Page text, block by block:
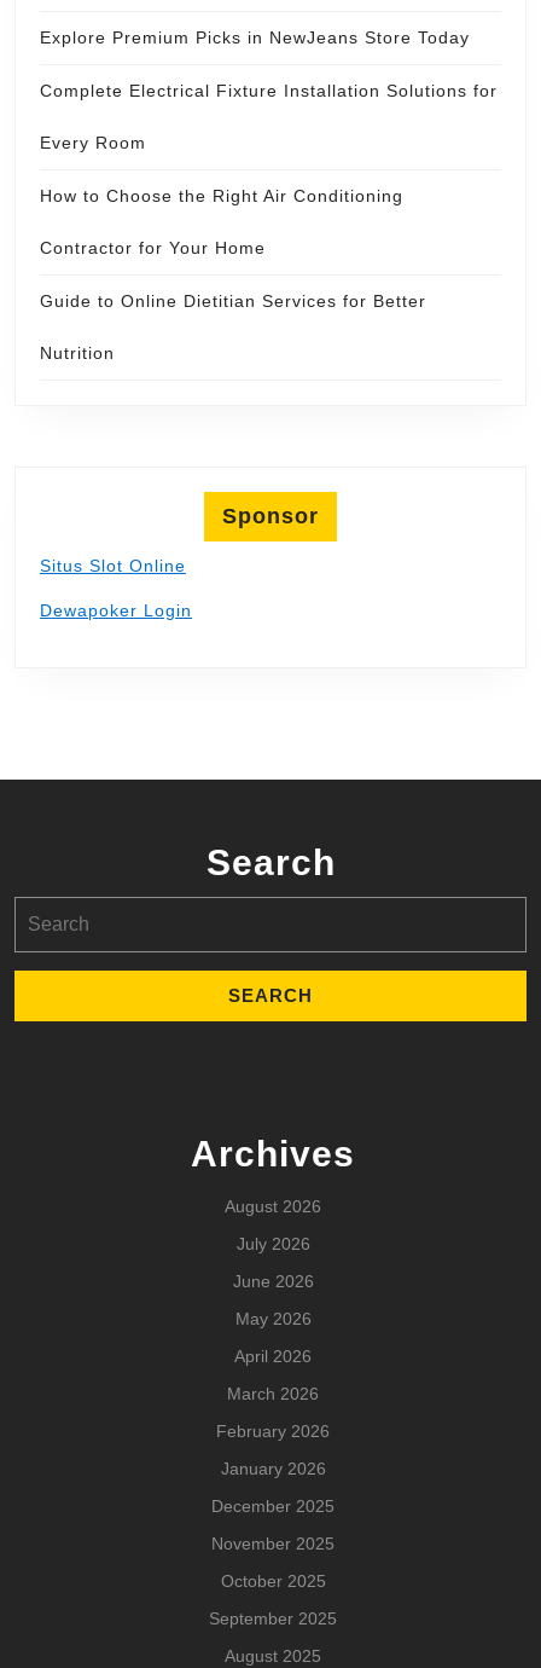
Explore Premium Picks in NewJeans Store Today
Complete Electrical Fixture Installation Solutions for
Every Room
How to Choose the Right Air Conditioning
Contractor for Your Home
Guide to Online Dietitian Services for Better
Nutrition
Sponsor
Situs Slot Online
Dewapoker Login
Search
for:
Archives
August 2026
July 2026
June 2026
May 2026
April 2026
March 2026
February 2026
January 2026
December 2025
November 2025
October 2025
September 2025
August 2025